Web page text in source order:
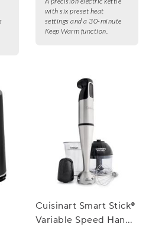
with six preset heat
settings and a 30-minute
Keep Warm function.
Cuisinart Smart Stick®
Variable Speed Hand